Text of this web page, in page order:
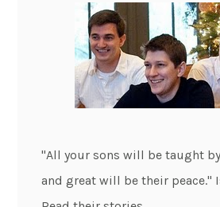
"All your sons will be taught
and great will be their peace."